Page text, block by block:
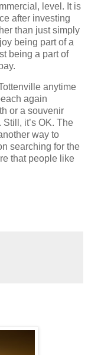
level. It is
after investing
than just simply
being part of a
being a part of
anytime
again
or a souvenir
Still, it’s OK. The
way to
searching for the
that people like